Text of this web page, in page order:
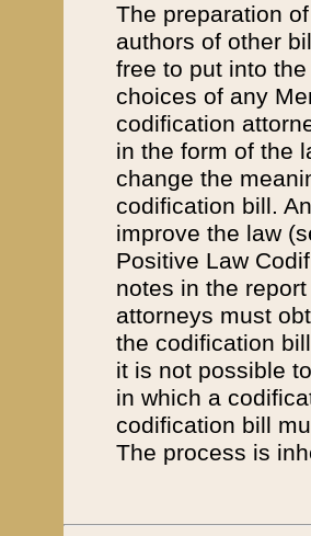
The preparation
authors of other
free to put into
choices of any
codification
in the form of the
change the
codification bill.
improve the law
Positive Law
notes in the
attorneys must
the codification
it is not possible
in which a
codification bill
The process is